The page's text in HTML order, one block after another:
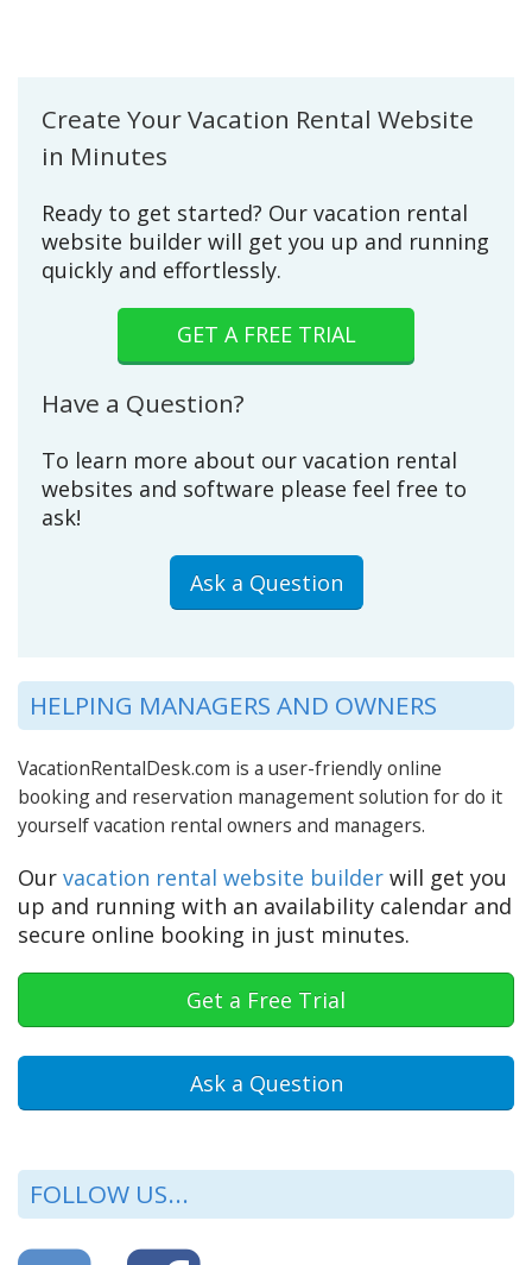
Create Your Vacation Rental Website
in Minutes
Ready to get started? Our vacation rental
website builder will get you up and running
quickly and effortlessly.
GET A FREE TRIAL
Have a Question?
To learn more about our vacation rental
websites and software please feel free to
ask!
Ask a Question
HELPING MANAGERS AND OWNERS
VacationRentalDesk.com is a user-friendly online
booking and reservation management solution for do it
yourself vacation rental owners and managers.
Our vacation rental website builder will get you
up and running with an availability calendar and
secure online booking in just minutes.
Get a Free Trial
Ask a Question
FOLLOW US...